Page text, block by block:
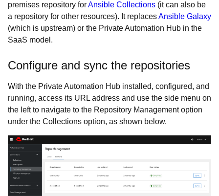
premises repository forAnsible Collections (it can also be
a repository for other resources). It replacesAnsible Galaxy
(which is upstream) or the Private Automation Hub in the
SaaS model.
Configure and sync the repositories
With the Private Automation Hub installed, configured, and
running, access its URL address and use the side menu on
the left to navigate to the Repository Management option
under the Collections option, as shown below.